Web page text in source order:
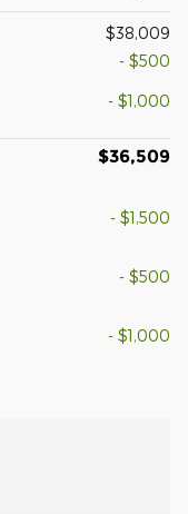
$38,009
- $500
- $1,000
$36,509
- $1,500
- $500
- $1,000